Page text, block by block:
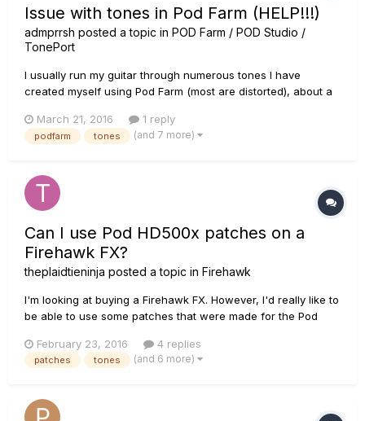
Issue with tones in Pod Farm (HELP!!!)
admprrsh posted a topic in POD Farm / POD Studio /
TonePort
I usually run my guitar through numerous tones I have
created myself using Pod Farm (most are distorted), about a
and it sounded clean rather than distorted. I tried other tones
to see if the issue would happen, and it did! I've tried plugg...
March 21, 2016 1 reply
podfarm tones (and 7 more)
Can I use Pod HD500x patches on a
Firehawk FX?
theplaidtieninja posted a topic in Firehawk
I'm looking at buying a Firehawk FX. However, I'd really like to
be able to use some patches that were made for the Pod
decision between the Firehawk and Pod very difficult.
February 23, 2016 4 replies
patches tones (and 6 more)